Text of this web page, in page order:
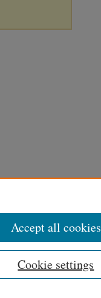
Cookie settings
Accept all cookies